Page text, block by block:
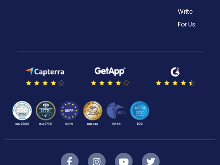
Write
For Us
F I Y T